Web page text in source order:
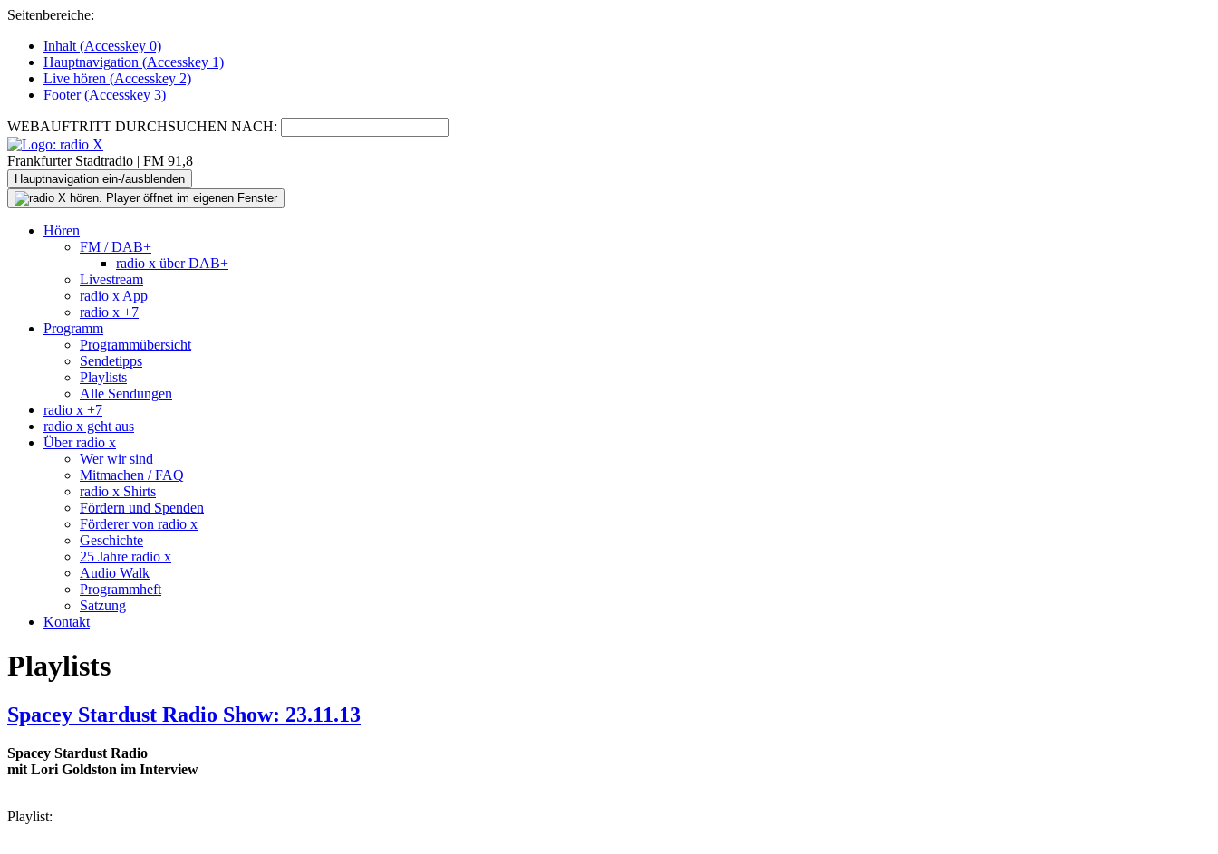
Seitenbereiche:
Inhalt (Accesskey 0)
Hauptnavigation (Accesskey 1)
Live hören (Accesskey 2)
Footer(Accesskey 3)
WEBAUFTRITT DURCHSUCHEN NACH:
Frankfurter Stadtradio | FM 91,8
Hauptnavigation ein-/ausblenden
Hören
FM / DAB+
radio x über DAB+
Livestream
radio x App
radio x +7
Programm
Programmübersicht
Sendetipps
Playlists
Alle Sendungen
radio x +7
radio x geht aus
Über radio x
Wer wir sind
Mitmachen / FAQ
radio x Shirts
Fördern und Spenden
Förderer von radio x
Geschichte
25 Jahre radio x
Audio Walk
Programmheft
Satzung
Kontakt
Playlists
Spacey Stardust Radio Show: 23.11.13
Spacey Stardust Radio
mit Lori Goldston im Interview
Playlist: